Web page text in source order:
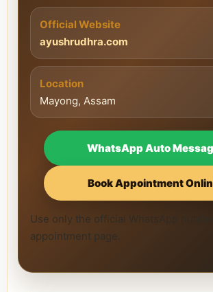
Official Website
ayushrudhra.com
Location
Mayong, Assam
WhatsApp Auto
Book Appointment
Use only the official WhatsApp
appointment page.